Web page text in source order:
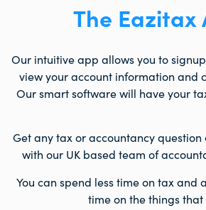
The Eazitax
Our intuitive app allows you to
view your account information and
Our smart software will have your
Get any tax or accountancy
with our UK based team of
You can spend less time on tax and
time on the things that